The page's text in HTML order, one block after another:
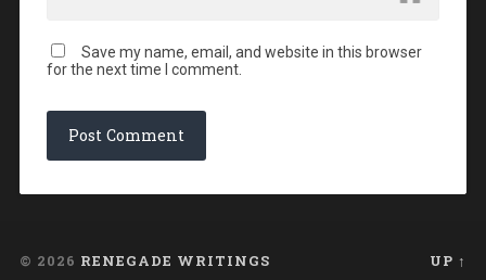
Save my name, email, and website in this browser
for the next time I comment.
© 2026 RENEGADE WRITINGS UP ↑